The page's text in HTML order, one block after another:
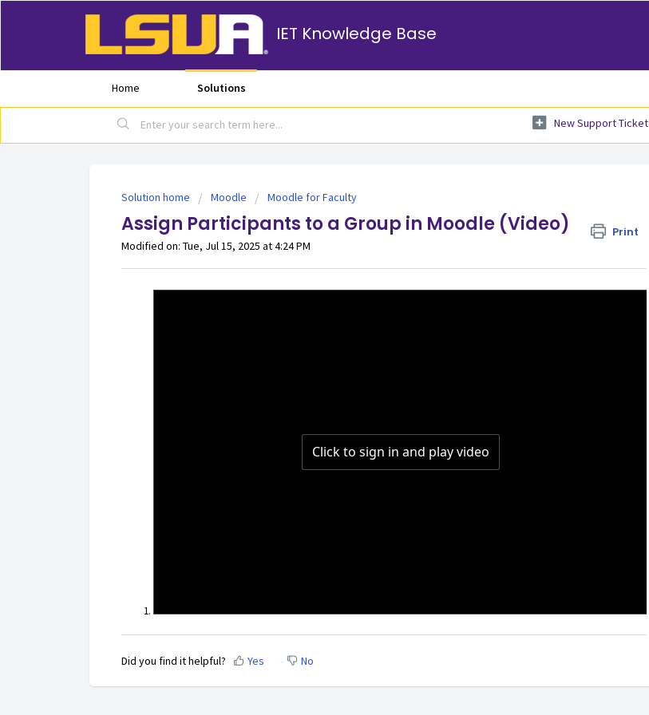
IET Knowledge Base
Home Solutions
New Support Ticket
Solution home Moodle Moodle for Faculty
Assign Participants to a Group in Moodle (Video) Print
Modified on: Tue, Jul 15, 2025 at 4:24 PM
Did you find it helpful? Yes No